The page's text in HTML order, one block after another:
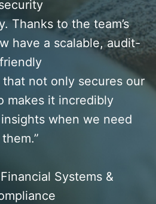
Thanks to the team’s
have a scalable, audit-
friendly
not only secures our
makes it incredibly
when we need
them.”
Systems &